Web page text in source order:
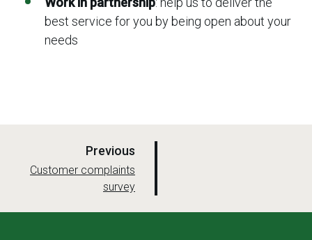
best service for you by being open about your
needs
Previous
g
:Customer complaints
survey